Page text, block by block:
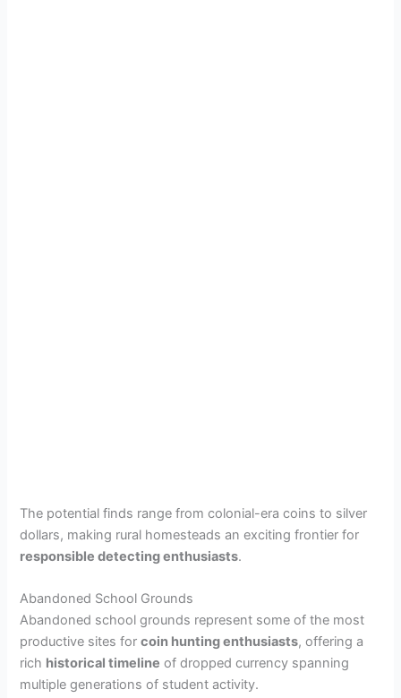
The potential finds range from colonial-era coins to silver
dollars, making rural homesteads an exciting frontier for
responsible detecting enthusiasts.
Abandoned School Grounds
Abandoned school grounds represent some of the most
productive sites forcoin hunting enthusiasts, offering a
rich historical timeline of dropped currency spanning
multiple generations of student activity.